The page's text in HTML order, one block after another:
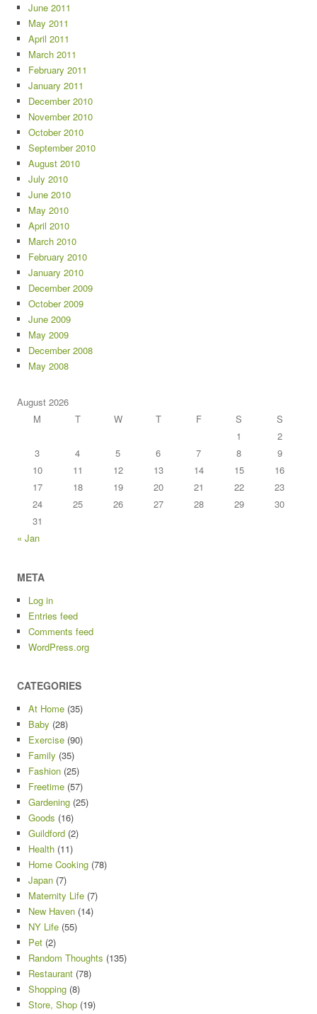
June 2011
May 2011
April 2011
March 2011
February 2011
January 2011
December 2010
November 2010
October 2010
September 2010
August 2010
July 2010
June 2010
May 2010
April 2010
March 2010
February 2010
January 2010
December 2009
October 2009
June 2009
May 2009
December 2008
May 2008
August 2026
M
T W T F S
S
1
2
3
4 5 6 7 8
9
10
11 12 13 14 15
16
17
18 19 20 21 22
23
24
25 26 27 28 29
30
31
« Jan
META
Log in
Entries feed
Comments feed
WordPress.org
CATEGORIES
At Home (35)
Baby (28)
Exercise (90)
Family (35)
Fashion (25)
Freetime (57)
Gardening (25)
Goods (16)
Guildford (2)
Health (11)
Home Cooking (78)
Japan (7)
Maternity Life (7)
New Haven (14)
NY Life (55)
Pet (2)
Random Thoughts (135)
Restaurant (78)
Shopping (8)
Store, Shop (19)